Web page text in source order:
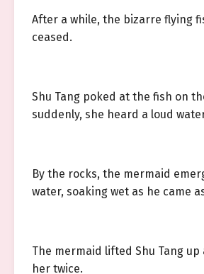
After a while, the bizarre flying
ceased.
Shu Tang poked at the fish on
suddenly, she heard a loud
By the rocks, the mermaid
water, soaking wet as he came
The mermaid lifted Shu Tang
her twice.